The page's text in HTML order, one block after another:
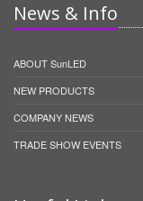
News & Info
ABOUT SunLED
NEW PRODUCTS
COMPANY NEWS
TRADE SHOW EVENTS